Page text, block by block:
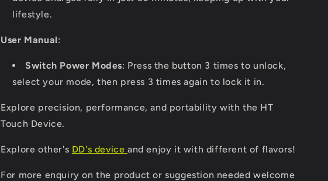
lifestyle.
User Manual:
Switch Power Modes: Press the button 3 times to unlock,
select your mode, then press 3 times again to lock it in.
Explore precision, performance, and portability with the HT
Touch Device.
Explore other's DD's device and enjoy it with different of flavors!
For more enquiry on the product or suggestion needed welcome